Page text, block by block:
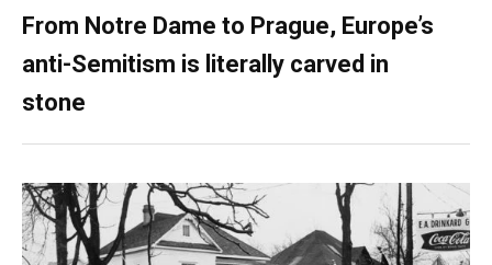
From Notre Dame to Prague, Europe’s
anti-Semitism is literally carved in
stone